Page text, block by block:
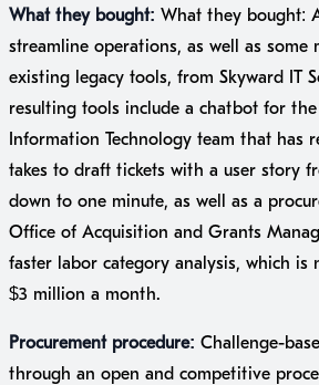
What they bought: What they bought:
streamline operations, as well as some
existing legacy tools, from Skyward IT
resulting tools include a chatbot for
Information Technology team that has
takes to draft tickets with a user story
down to one minute, as well as a
Office of Acquisition and Grants
faster labor category analysis, which is
$3 million a month.
Procurement procedure: Challenge-
through an open and competitive